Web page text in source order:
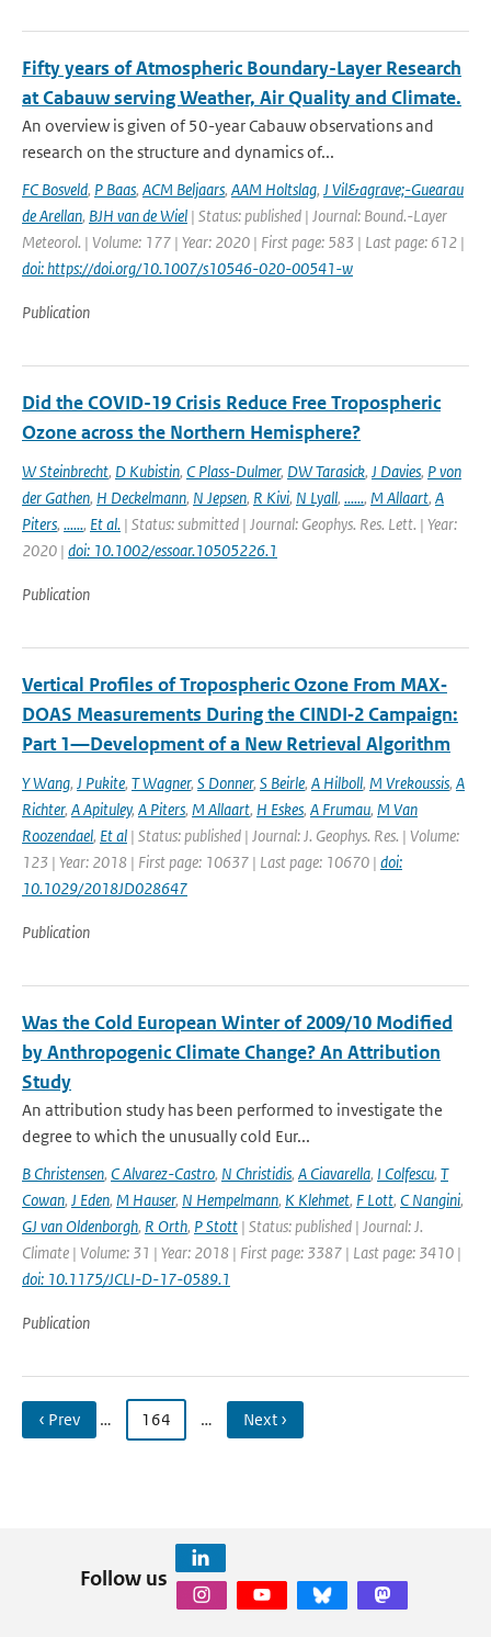
Fifty years of Atmospheric Boundary-Layer Research
at Cabauw serving Weather, Air Quality and Climate.
An overview is given of 50-year Cabauw observations and
research on the structure and dynamics of...
FC Bosveld, P Baas, ACM Beljaars, AAM Holtslag, J Vil&agrave;-Guearau
de Arellan, BJH van de Wiel | Status: published | Journal: Bound.-Layer
Meteorol. | Volume: 177 | Year: 2020 | First page: 583 | Last page: 612 |
doi: https://doi.org/10.1007/s10546-020-00541-w
Publication
Did the COVID-19 Crisis Reduce Free Tropospheric
Ozone across the Northern Hemisphere?
W Steinbrecht, D Kubistin, C Plass-Dulmer, DW Tarasick, J Davies, P von
der Gathen, H Deckelmann, N Jepsen, R Kivi, N Lyall, ......, M Allaart, A
Piters, ......, Et al. | Status: submitted | Journal: Geophys. Res. Lett. | Year:
2020 | doi: 10.1002/essoar.10505226.1
Publication
Vertical Profiles of Tropospheric Ozone From MAX‐
DOAS Measurements During the CINDI‐2 Campaign:
Part 1—Development of a New Retrieval Algorithm
Y Wang, J Pukite, T Wagner, S Donner, S Beirle, A Hilboll, M Vrekoussis, A
Richter, A Apituley, A Piters, M Allaart, H Eskes, A Frumau, M Van
Roozendael, Et al | Status: published | Journal: J. Geophys. Res. | Volume:
123 | Year: 2018 | First page: 10637 | Last page: 10670 | doi:
10.1029/2018JD028647
Publication
Was the Cold European Winter of 2009/10 Modified
by Anthropogenic Climate Change? An Attribution
Study
An attribution study has been performed to investigate the
degree to which the unusually cold Eur...
B Christensen, C Alvarez-Castro, N Christidis, A Ciavarella, I Colfescu, T
Cowan, J Eden, M Hauser, N Hempelmann, K Klehmet, F Lott, C Nangini,
GJ van Oldenborgh, R Orth, P Stott | Status: published | Journal: J.
Climate | Volume: 31 | Year: 2018 | First page: 3387 | Last page: 3410 |
doi: 10.1175/JCLI-D-17-0589.1
Publication
‹ Prev … 164 … Next ›
Follow us